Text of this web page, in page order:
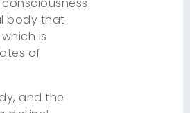
body that
is
of
and the